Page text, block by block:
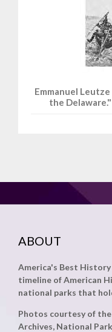
Emmanuel
the
ABOUT
America's Best
timeline of American
national parks that
Photos courtesy of
Archives, National